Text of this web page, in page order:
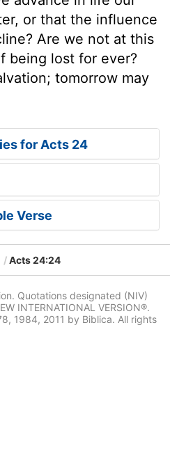
or that the influence
Are we not at this
being lost for ever?
tomorrow may
for Acts 24
Verse
Acts 24:24
Quotations designated (NIV)
INTERNATIONAL VERSION®.
1984, 2011 by Biblica. All rights